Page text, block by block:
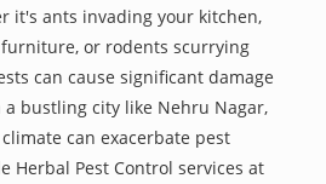
it's ants invading your kitchen,
or rodents scurrying
can cause significant damage
bustling city like Nehru Nagar,
can exacerbate pest
Herbal Pest Control services at